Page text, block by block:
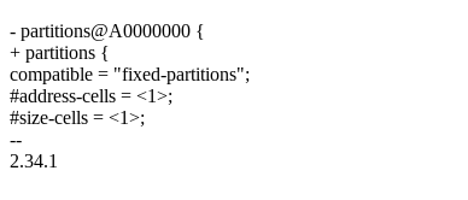
- partitions@A0000000 {
+ partitions {
compatible = "fixed-partitions";
#address-cells = <1>;
#size-cells = <1>;
--
2.34.1